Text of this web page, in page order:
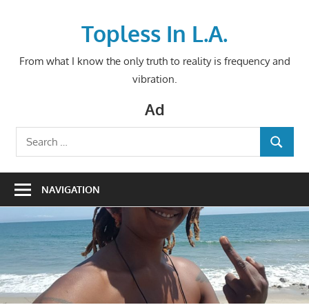
Topless In L.A.
From what I know the only truth to reality is frequency and
vibration.
Ad
Search
for:
SEARCH
NAVIGATION